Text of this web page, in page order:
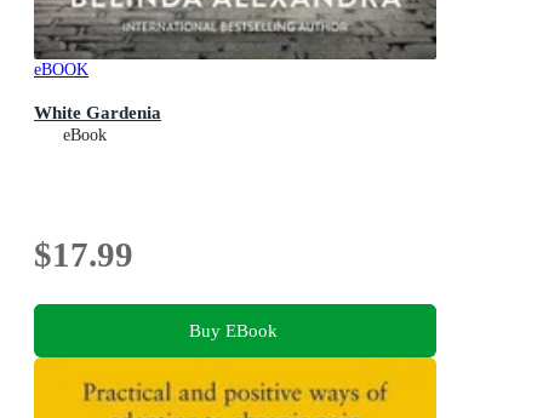
eBOOK
White Gardenia
eBook
$17.99
Buy EBook